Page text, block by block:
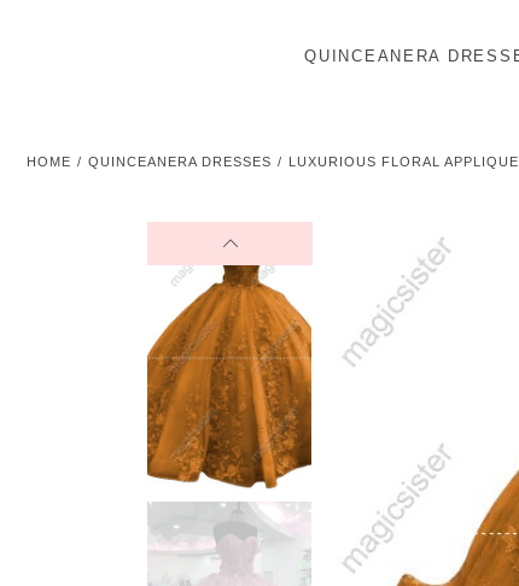
QUINCEANERA
HOME QUINCEANERA DRESSES LUXURIOUS FLORAL